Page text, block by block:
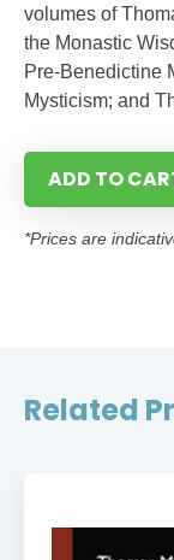
volumes of
the Monastic
Pre-Benedictine
Mysticism; and
ADD TO
*Prices are
Related